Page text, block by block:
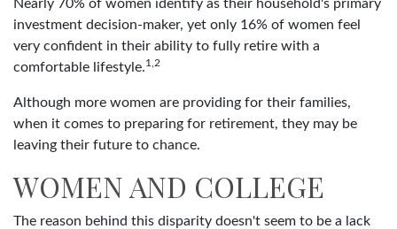
Nearly 70% of women identify as their household's primary
investment decision-maker, yet only 16% of women feel
very confident in their ability to fully retire with a
comfortable lifestyle.1,2
Although more women are providing for their families,
when it comes to preparing for retirement, they may be
leaving their future to chance.
WOMEN AND COLLEGE
The reason behind this disparity doesn't seem to be a lack